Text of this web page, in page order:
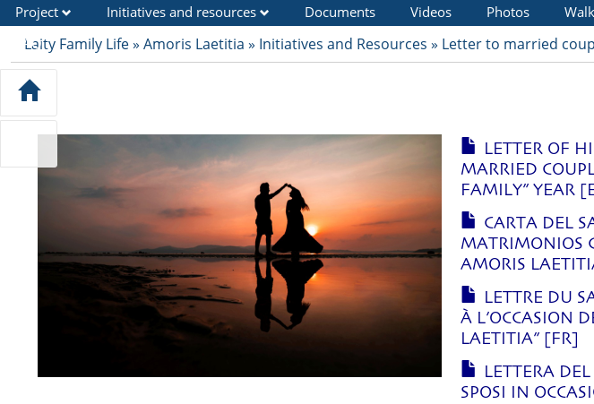
Project Initiatives and resources Documents Videos Photos
FAQ
Laity Family Life» Amoris Laetitia » Initiatives and Resources » Letter to married
LETTER OF
MARRIED
FAMILY” YEAR
CARTA DEL
MATRIMONIOS
AMORIS
LETTRE DU
À L’OCCASION
LAETITIA” [FR]
LETTERA
SPOSI IN